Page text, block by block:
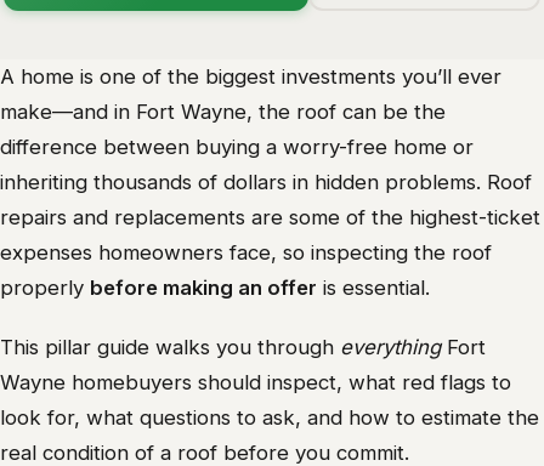
A home is one of the biggest investments you’ll ever
make—and in Fort Wayne, the roof can be the
difference between buying a worry-free home or
inheriting thousands of dollars in hidden problems. Roof
repairs and replacements are some of the highest-ticket
expenses homeowners face, so inspecting the roof
properly before making an offer is essential.
This pillar guide walks you through everythingFort
Wayne homebuyers should inspect, what red flags to
look for, what questions to ask, and how to estimate the
real condition of a roof before you commit.